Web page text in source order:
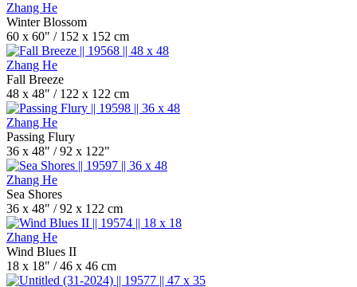
Zhang He
Winter Blossom
60 x 60" / 152 x 152 cm
Zhang He
Fall Breeze
48 x 48" / 122 x 122 cm
Zhang He
Passing Flury
36 x 48" / 92 x 122"
Zhang He
Sea Shores
36 x 48" / 92 x 122 cm
Zhang He
Wind Blues II
18 x 18" / 46 x 46 cm